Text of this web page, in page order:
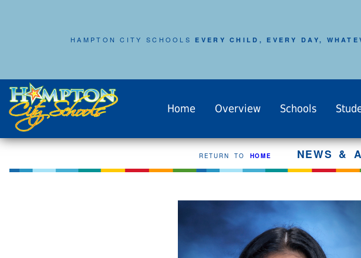
HAMPTON CITY SCHOOLS EVERY CHILD, EVERY DAY,
Home Overview Schools
RETURN TO HOME NEWS &